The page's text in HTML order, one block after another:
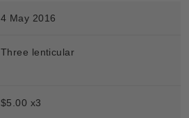
4 May 2016
Three lenticular
$5.00 x3